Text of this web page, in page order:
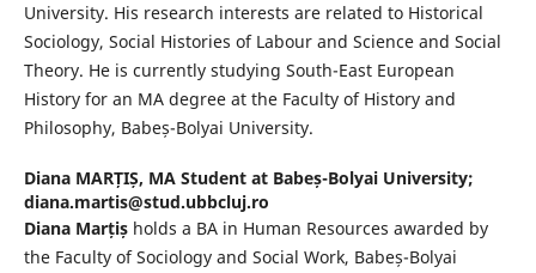
University. His research interests are related to Historical
Sociology, Social Histories of Labour and Science and Social
Theory. He is currently studying South-East European
History for an MA degree at the Faculty of History and
Philosophy, Babeș-Bolyai University.
Diana MARȚIȘ, MA Student at Babeș-Bolyai University;
diana.martis@stud.ubbcluj.ro
Diana Marțiș holds a BA in Human Resources awarded by
the Faculty of Sociology and Social Work, Babeș-Bolyai